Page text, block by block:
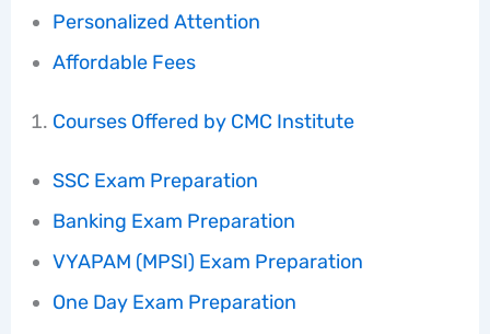
Personalized Attention
Affordable Fees
Courses Offered by CMC Institute
SSC Exam Preparation
Banking Exam Preparation
VYAPAM (MPSI) Exam Preparation
One Day Exam Preparation